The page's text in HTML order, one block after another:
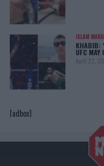
ISLAM
KHABIB:
UFC
April 22,
[adbox]